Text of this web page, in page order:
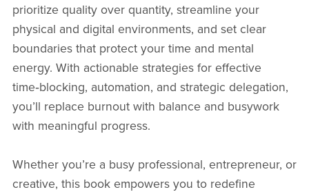
prioritize quality over quantity, streamline your
physical and digital environments, and set clear
boundaries that protect your time and mental
energy. With actionable strategies for effective
time‑blocking, automation, and strategic delegation,
you’ll replace burnout with balance and busywork
with meaningful progress.
Whether you’re a busy professional, entrepreneur, or
creative, this book empowers you to redefine